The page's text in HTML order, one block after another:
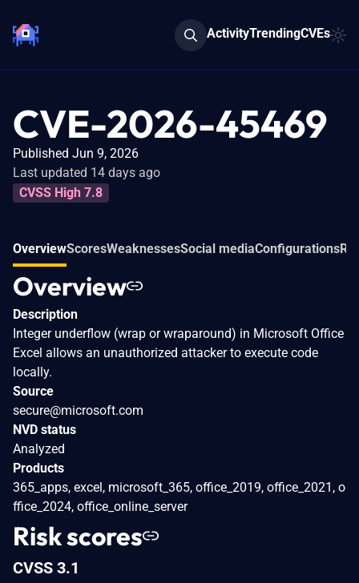
ActivityTrendingCVEs
CVE-2026-45469
Published Jun 9, 2026
Last updated 14 days ago
CVSS High 7.8
OverviewScoresWeaknessesSocial mediaConfigurations
Overview
Description
Integer underflow (wrap or wraparound) in Microsoft Office
Excel allows an unauthorized attacker to execute code
locally.
Source
secure@microsoft.com
NVD status
Analyzed
Products
365_apps, excel, microsoft_365, office_2019, office_2021, o
ffice_2024, office_online_server
Risk scores
CVSS 3.1